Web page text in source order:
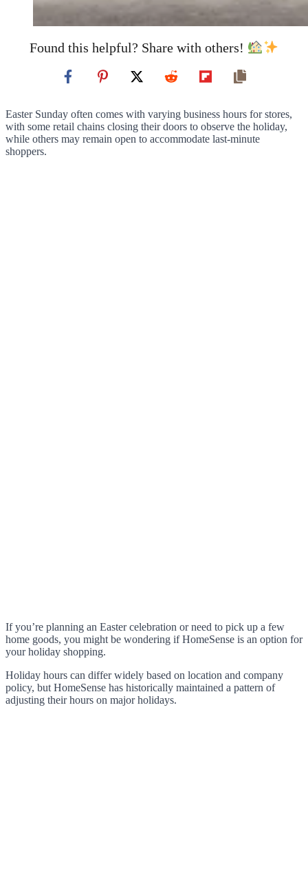
Found this helpful? Share with others!
Easter Sunday often comes with varying business hours for stores,
with some retail chains closing their doors to observe the holiday,
while others may remain open to accommodate last-minute
shoppers.
If you’re planning an Easter celebration or need to pick up a few
home goods, you might be wondering if HomeSense is an option for
your holiday shopping.
Holiday hours can differ widely based on location and company
policy, but HomeSense has historically maintained a pattern of
adjusting their hours on major holidays.